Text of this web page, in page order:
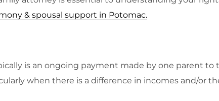
& spousal support in Potomac.
is an ongoing payment made by one parent
when there is a difference in incomes and/or